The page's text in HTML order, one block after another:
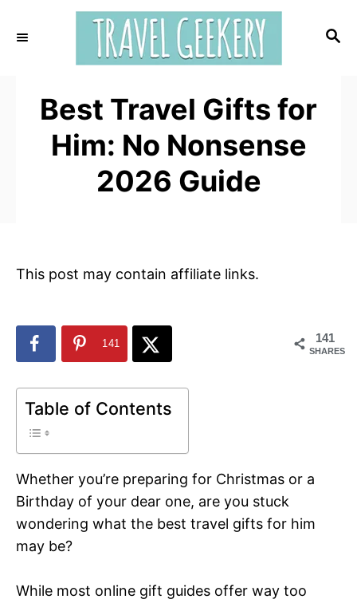
S
Best Travel Gifts for
Him: No Nonsense
2026 Guide
This post may contain affiliate links.
141
SHARES
141
Table of Contents
Whether you’re preparing for Christmas or a
Birthday of your dear one, are you stuck
wondering what the best travel gifts for him
may be?
While most online gift guides offer way too